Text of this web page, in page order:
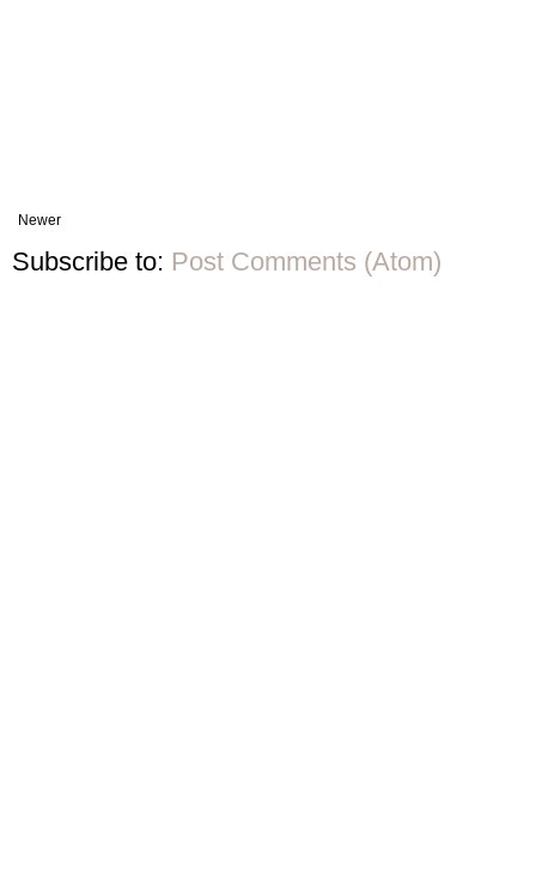
Newer
Subscribe to: Post Comments (Atom)